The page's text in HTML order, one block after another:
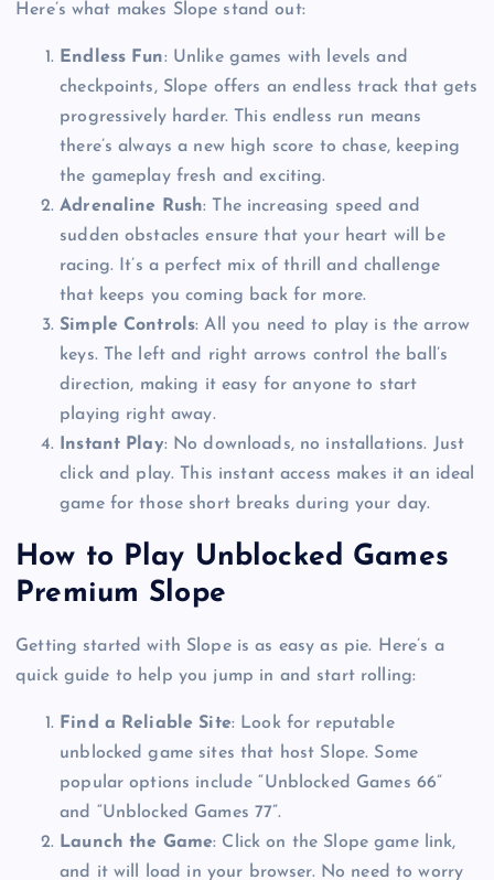
Here’s what makes Slope stand out:
Endless Fun: Unlike games with levels and
checkpoints, Slope offers an endless track that gets
progressively harder. This endless run means
there’s always a new high score to chase, keeping
the gameplay fresh and exciting.
Adrenaline Rush: The increasing speed and
sudden obstacles ensure that your heart will be
racing. It’s a perfect mix of thrill and challenge
that keeps you coming back for more.
Simple Controls: All you need to play is the arrow
keys. The left and right arrows control the ball’s
direction, making it easy for anyone to start
playing right away.
Instant Play: No downloads, no installations. Just
click and play. This instant access makes it an ideal
game for those short breaks during your day.
How to Play Unblocked Games
Premium Slope
Getting started with Slope is as easy as pie. Here’s a
quick guide to help you jump in and start rolling:
Find a Reliable Site: Look for reputable
unblocked game sites that host Slope. Some
popular options include “Unblocked Games 66”
and “Unblocked Games 77”.
Launch the Game: Click on the Slope game link,
and it will load in your browser. No need to worry